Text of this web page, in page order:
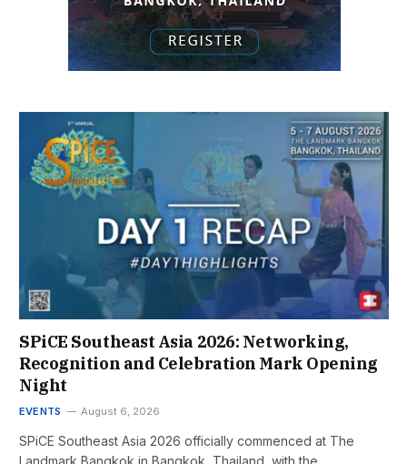
SPiCE Southeast Asia 2026: Networking,
Recognition and Celebration Mark Opening
Night
EVENTS August 6, 2026
SPiCE Southeast Asia 2026 officially commenced at The